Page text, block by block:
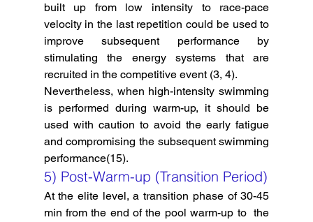
built up from low intensity to race-pace
velocity in the last repetition could be used to
improve subsequent performance by
stimulating the energy systems that are
recruited in the competitive event (3, 4).
Nevertheless, when high-intensity swimming
is performed during warm-up, it should be
used with caution to avoid the early fatigue
and compromising the subsequent swimming
performance(15).
5) Post-Warm-up (Transition Period)
At the elite level, a transition phase of 30-45
min from the end of the pool warm-up to  the